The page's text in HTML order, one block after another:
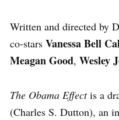
Written and directed by
co-stars Vanessa Bell
Meagan Good, Wesley
The Obama Effectis a
(Charles S. Dutton), an